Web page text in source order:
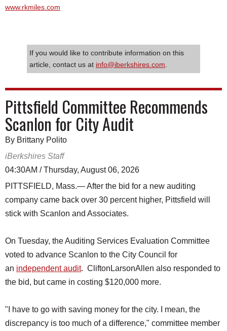
www.rkmiles.com
If you would like to contribute information on this
article, contact us at info@iberkshires.com
Pittsfield Committee Recommends
Scanlon for City Audit
By Brittany Polito
iBerkshires Staff
04:30AM / Thursday, August 06, 2026
PITTSFIELD, Mass.— After the bid for a new auditing
company came back over 30 percent higher, Pittsfield will
stick with Scanlon and Associates.
On Tuesday, the Auditing Services Evaluation Committee
voted to advance Scanlon to the City Council for
an independent audit. CliftonLarsonAllen also responded to
the bid, but came in costing $120,000 more.
"I have to go with saving money for the city. I mean, the
discrepancy is too much of a difference," committee member